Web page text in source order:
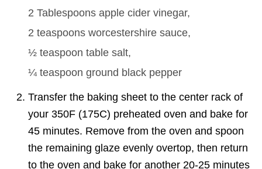
2 Tablespoons apple cider vinegar,
2 teaspoons worcestershire sauce,
½ teaspoon table salt,
¼ teaspoon ground black pepper
Transfer the baking sheet to the center rack of
your 350F (175C) preheated oven and bake for
45 minutes. Remove from the oven and spoon
the remaining glaze evenly overtop, then return
to the oven and bake for another 20-25 minutes